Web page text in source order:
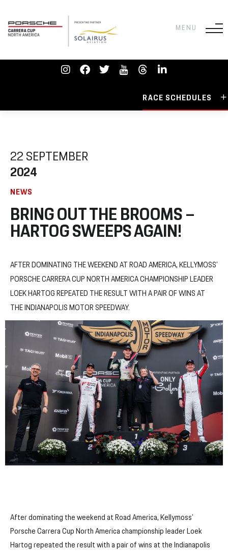
RACE SCHEDULES
22 SEPTEMBER
2024
NEWS
BRING OUT THE BROOMS –
HARTOG SWEEPS AGAIN!
AFTER DOMINATING THE WEEKEND AT ROAD AMERICA, KELLYMOSS’
PORSCHE CARRERA CUP NORTH AMERICA CHAMPIONSHIP LEADER
LOEK HARTOG REPEATED THE RESULT WITH A PAIR OF WINS AT
THE INDIANAPOLIS MOTOR SPEEDWAY.
After dominating the weekend at Road America, Kellymoss’
Porsche Carrera Cup North America championship leader Loek
Hartog repeated the result with a pair of wins at the Indianapolis